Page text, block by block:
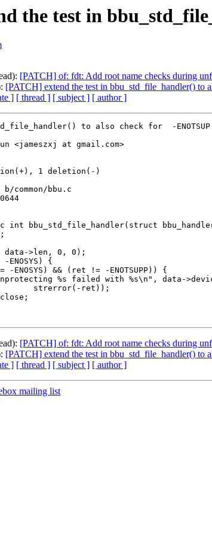
the test in
[PATCH] of: fdt: Add root name checks during
[PATCH] extend the test in bbu_std_file_handler() to
] [ thread ] [ subject ] [ author ]
to also check for  -
<jameszxj at gmail.com>
common/bbu.c
int bbu_std_file_handler(struct
[PATCH] of: fdt: Add root name checks during
[PATCH] extend the test in bbu_std_file_handler() to
] [ thread ] [ subject ] [ author ]
mailing list